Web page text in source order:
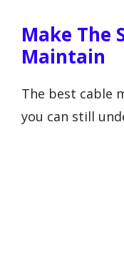
Make The
Maintain
The best cable
you can still